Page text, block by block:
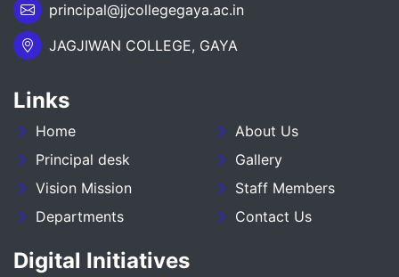
___NOTICE REGARDING_7TH
ADMISSION SESSION :- 2025-27
NOTICE REGARDING DEGREE 3RD SEMESTER
ADMISSION SESSION :- 2025-29
NOTICE REGARDING FOR DATE EXTEND OF
DEGREE ADMISSION 5TH SEMESTER SESION
principal@jjcollegegaya.ac.in
JAGJIWAN COLLEGE, GAYA
Links
Home
About Us
Principal desk
Gallery
Vision Mission
Staff Members
Departments
Contact Us
Digital Initiatives